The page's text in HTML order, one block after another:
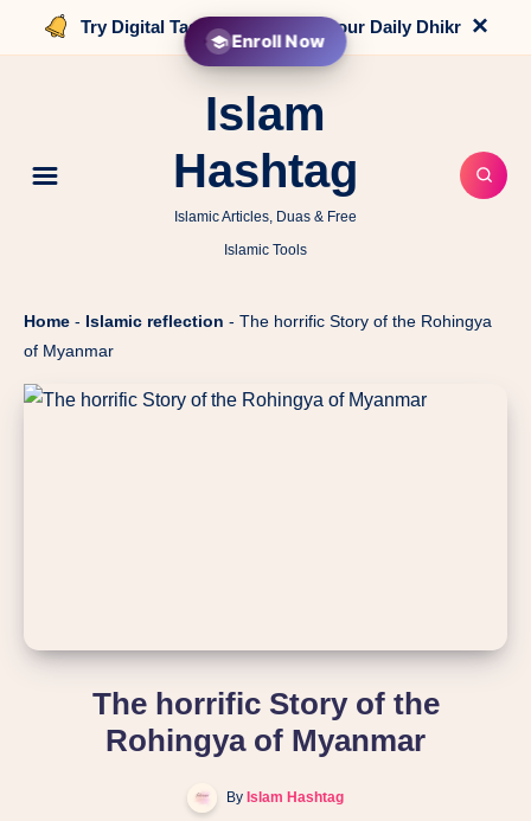
Try Digital Tasbih that counts your Daily Dhikr ×
Islam
Hashtag
Islamic Articles, Duas & Free
Islamic Tools
Home - Islamic reflection - The horrific Story of the Rohingya
of Myanmar
The horrific Story of the
Rohingya of Myanmar
By Islam Hashtag
Enroll Now